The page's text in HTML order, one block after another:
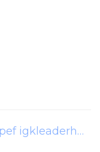
n a pjt039aavs1 puror 9xteto pef igkleaderhigg1 fc myc pdgfrb t2a citrine polya tycko